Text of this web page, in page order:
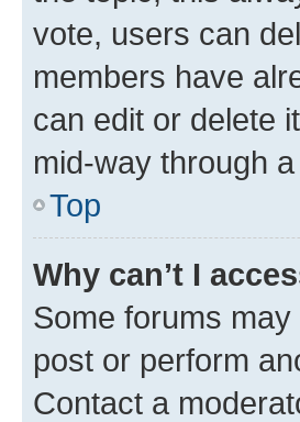
vote, users can
members have
can edit or delete
mid-way through
Top
Why can’t I
Some forums
post or perform
Contact a